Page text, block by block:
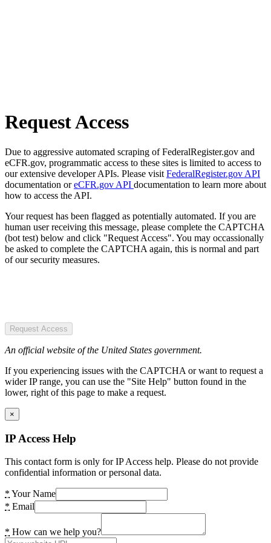
Request Access
Due to aggressive automated scraping of FederalRegister.gov and
eCFR.gov, programmatic access to these sites is limited to access to
our extensive developer APIs. Please visit FederalRegister.gov API
documentation oreCFR.gov API documentation to learn more about
how to access the API.
Your request has been flagged as potentially automated. If you are
human user receiving this message, please complete the CAPTCHA
(bot test) below and click "Request Access". You may occassionally
be asked to complete the CAPTCHA again, this is normal and part
of our security measures.
Request Access
An official website of the United States government.
If you experiencing issues with the CAPTCHA or want to request a
wider IP range, you can use the "Site Help" button found in the
lower, right of this page to make a request.
×
IP Access Help
This contact form is only for IP Access help. Please do not provide
confidential information or personal data.
* Your Name
* Email
* How can we help you?